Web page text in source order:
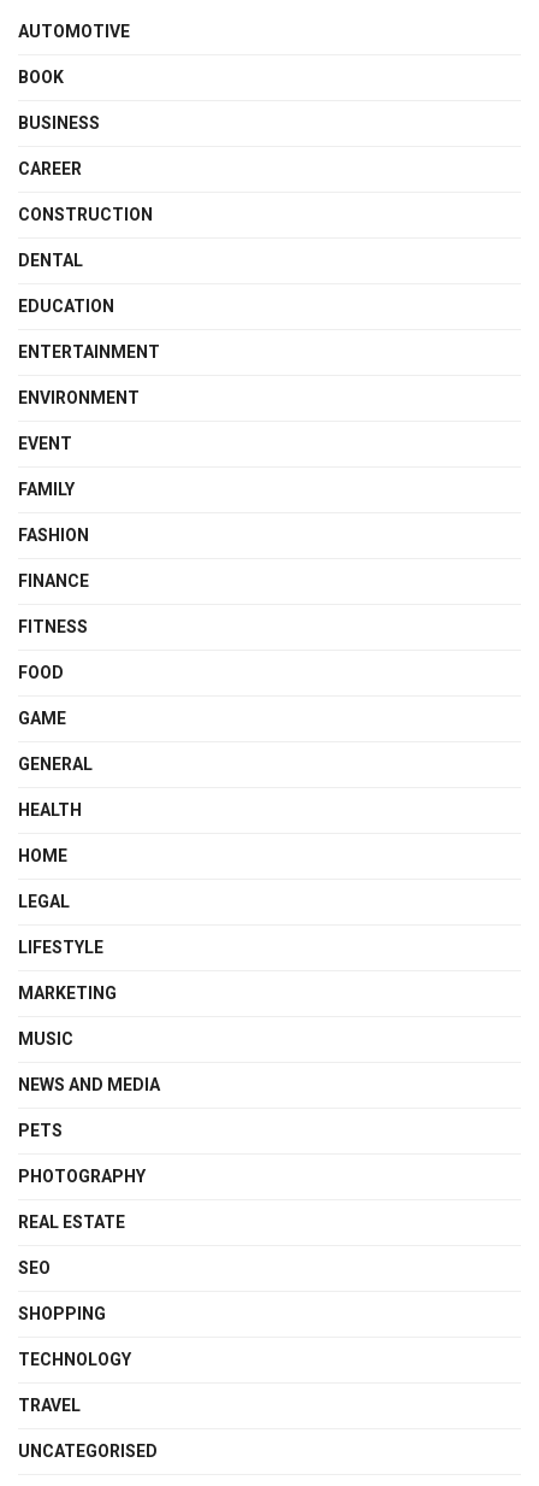
AUTOMOTIVE
BOOK
BUSINESS
CAREER
CONSTRUCTION
DENTAL
EDUCATION
ENTERTAINMENT
ENVIRONMENT
EVENT
FAMILY
FASHION
FINANCE
FITNESS
FOOD
GAME
GENERAL
HEALTH
HOME
LEGAL
LIFESTYLE
MARKETING
MUSIC
NEWS AND MEDIA
PETS
PHOTOGRAPHY
REAL ESTATE
SEO
SHOPPING
TECHNOLOGY
TRAVEL
UNCATEGORISED